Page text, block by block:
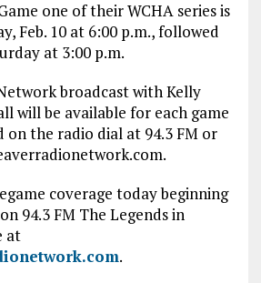
one of their WCHA series is
Feb. 10 at 6:00 p.m., followed
at 3:00 p.m.
broadcast with Kelly
will be available for each game
on the radio dial at 94.3 FM or
coverage today beginning
94.3 FM The Legends in
at
.